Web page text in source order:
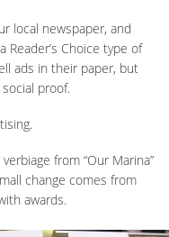
local newspaper, and
Reader’s Choice type of
ads in their paper, but
proof.
from “Our Marina”
change comes from
awards.